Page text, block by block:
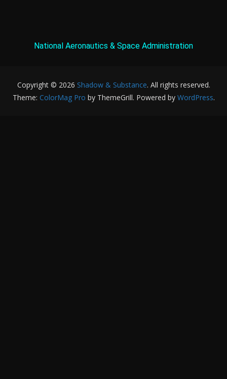
National Aeronautics & Space Administration
Copyright © 2026 Shadow & Substance. All rights reserved.
Theme: ColorMag Pro by ThemeGrill. Powered by WordPress.